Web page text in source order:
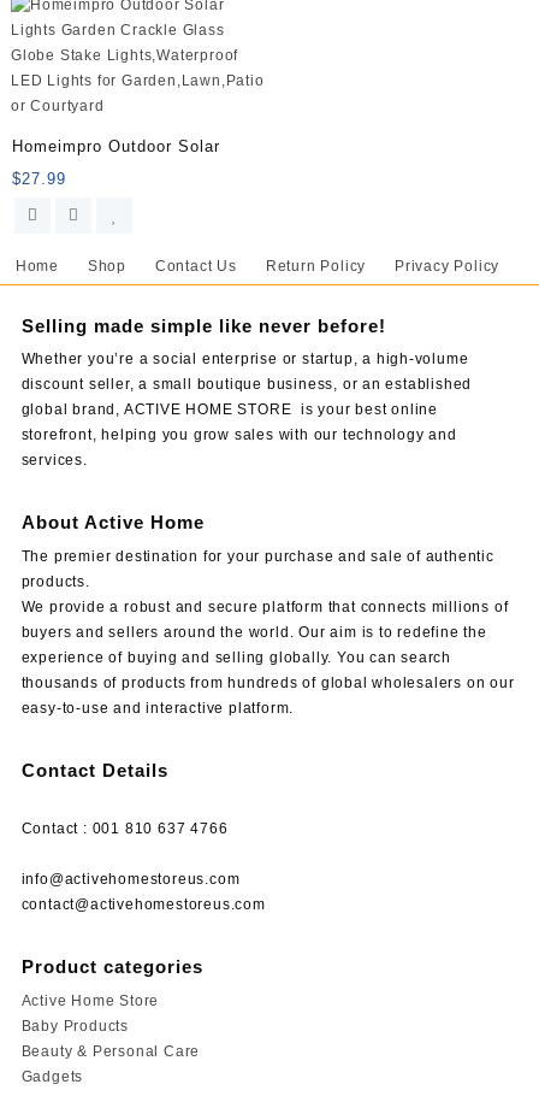
Homeimpro Outdoor Solar
$27.99
Home Shop Contact Us Return Policy Privacy Policy
Selling made simple like never before!
Whether you’re a social enterprise or startup, a high-volume
discount seller, a small boutique business, or an established
global brand, ACTIVE HOME STORE is your best online
storefront, helping you grow sales with our technology and
services.
About Active Home
The premier destination for your purchase and sale of authentic
products.
We provide a robust and secure platform that connects millions of
buyers and sellers around the world. Our aim is to redefine the
experience of buying and selling globally. You can search
thousands of products from hundreds of global wholesalers on our
easy-to-use and interactive platform.
Contact Details
Contact : 001 810 637 4766
info@activehomestoreus.com
contact@activehomestoreus.com
Product categories
Active Home Store
Baby Products
Beauty & Personal Care
Gadgets